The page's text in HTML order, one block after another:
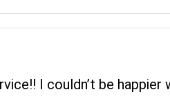
I couldn’t be